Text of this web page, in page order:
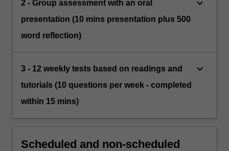
2 - Group assessment with an oral
presentation (10 mins presentation plus 500
word reflection)
keyboard_arrow_down
3 - 12 weekly tests based on readings and
tutorials (10 questions per week - completed
within 15 mins)
keyboard_arrow_down
Scheduled and non-scheduled